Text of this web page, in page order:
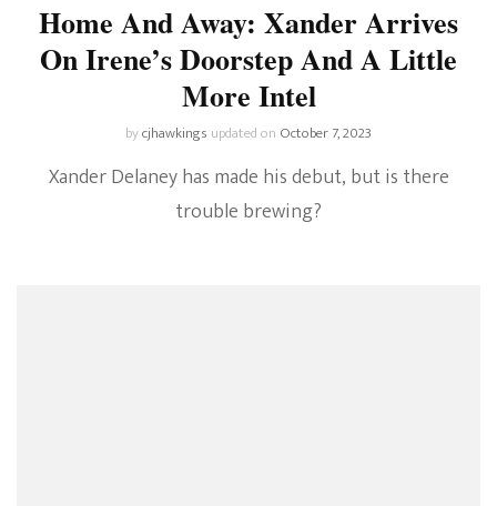
Home And Away: Xander Arrives
On Irene’s Doorstep And A Little
More Intel
bycjhawkings updated on October 7, 2023
Xander Delaney has made his debut, but is there
trouble brewing?